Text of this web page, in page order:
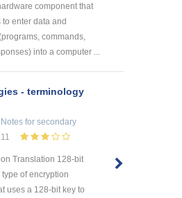
component that
enter data and
commands,
into a computer ...
- terminology
for secondary
11
Translation 128-bit
of encryption
uses a 128-bit key to